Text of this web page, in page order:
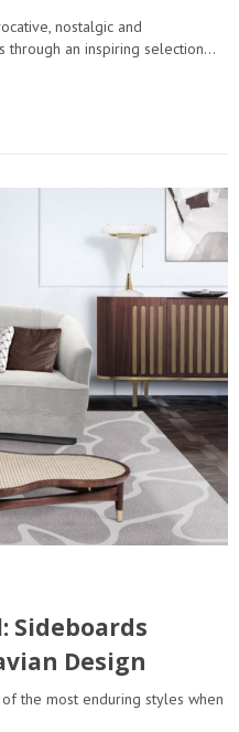
nostalgic and
through an inspiring selection…
Sideboards
Design
the most enduring styles when